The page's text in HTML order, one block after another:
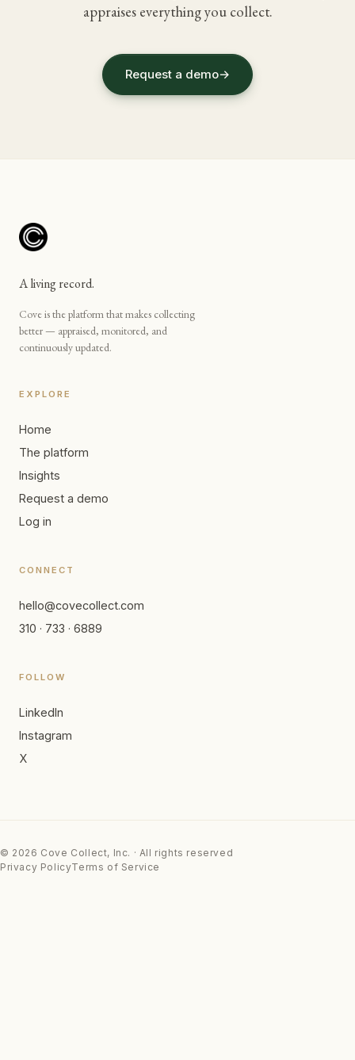
appraises everything you collect.
Request a demo→
A living record.
Cove is the platform that makes collecting
better — appraised, monitored, and
continuously updated.
EXPLORE
Home
The platform
Insights
Request a demo
Log in
CONNECT
hello@covecollect.com
310 · 733 · 6889
FOLLOW
LinkedIn
Instagram
X
© 2026 Cove Collect, Inc. · All rights reserved
Privacy PolicyTerms of Service